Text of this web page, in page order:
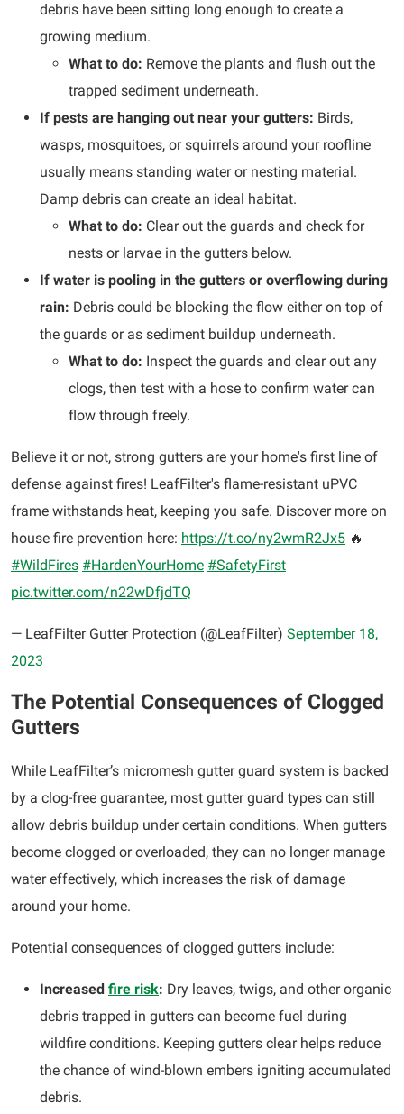
debris have been sitting long enough to create a
growing medium.
What to do: Remove the plants and flush out the
trapped sediment underneath.
If pests are hanging out near your gutters: Birds,
wasps, mosquitoes, or squirrels around your roofline
usually means standing water or nesting material.
Damp debris can create an ideal habitat.
What to do: Clear out the guards and check for
nests or larvae in the gutters below.
If water is pooling in the gutters or overflowing during
rain: Debris could be blocking the flow either on top of
the guards or as sediment buildup underneath.
What to do: Inspect the guards and clear out any
clogs, then test with a hose to confirm water can
flow through freely.
Believe it or not, strong gutters are your home's first line of
defense against fires! LeafFilter's flame-resistant uPVC
frame withstands heat, keeping you safe. Discover more on
house fire prevention here: https://t.co/ny2wmR2Jx5 🔥
#WildFires #HardenYourHome #SafetyFirst
pic.twitter.com/n22wDfjdTQ
— LeafFilter Gutter Protection (@LeafFilter) September 18,
2023
The Potential Consequences of Clogged
Gutters
While LeafFilter’s micromesh gutter guard system is backed
by a clog-free guarantee, most gutter guard types can still
allow debris buildup under certain conditions. When gutters
become clogged or overloaded, they can no longer manage
water effectively, which increases the risk of damage
around your home.
Potential consequences of clogged gutters include:
Increased fire risk: Dry leaves, twigs, and other organic
debris trapped in gutters can become fuel during
wildfire conditions. Keeping gutters clear helps reduce
the chance of wind-blown embers igniting accumulated
debris.